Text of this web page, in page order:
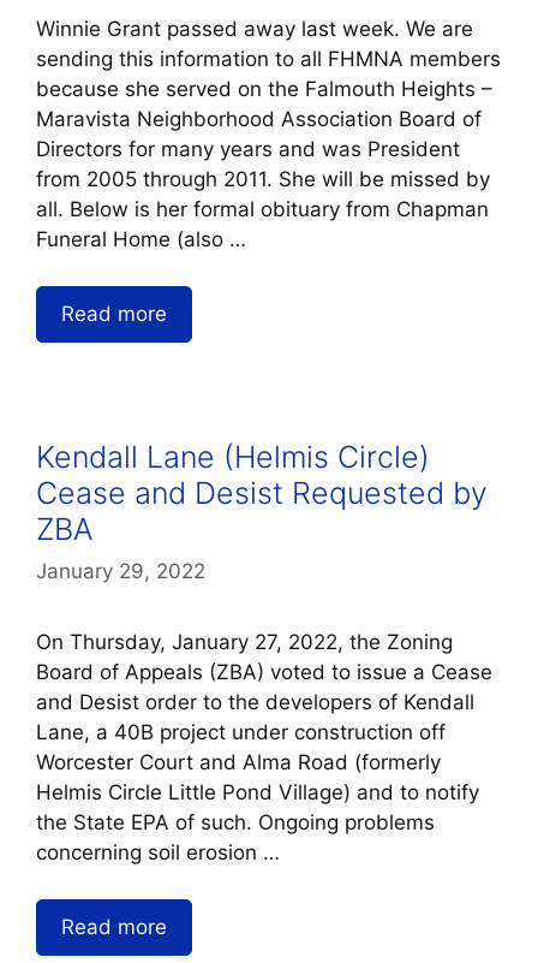
Winnie Grant passed away last week. We are
sending this information to all FHMNA members
because she served on the Falmouth Heights –
Maravista Neighborhood Association Board of
Directors for many years and was President
from 2005 through 2011. She will be missed by
all. Below is her formal obituary from Chapman
Funeral Home (also …
Read more
Kendall Lane (Helmis Circle)
Cease and Desist Requested by
ZBA
January 29, 2022
On Thursday, January 27, 2022, the Zoning
Board of Appeals (ZBA) voted to issue a Cease
and Desist order to the developers of Kendall
Lane, a 40B project under construction off
Worcester Court and Alma Road (formerly
Helmis Circle Little Pond Village) and to notify
the State EPA of such. Ongoing problems
concerning soil erosion …
Read more